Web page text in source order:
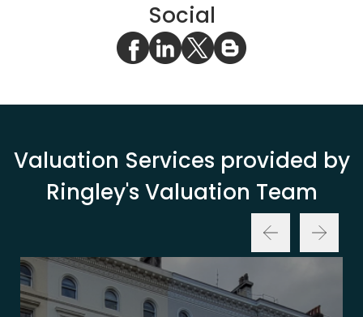
Social
Valuation Services provided by
Ringley's Valuation Team